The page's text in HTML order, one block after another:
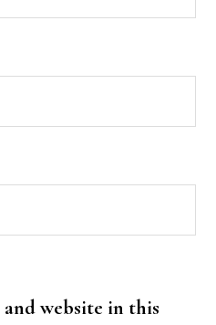
and website in this